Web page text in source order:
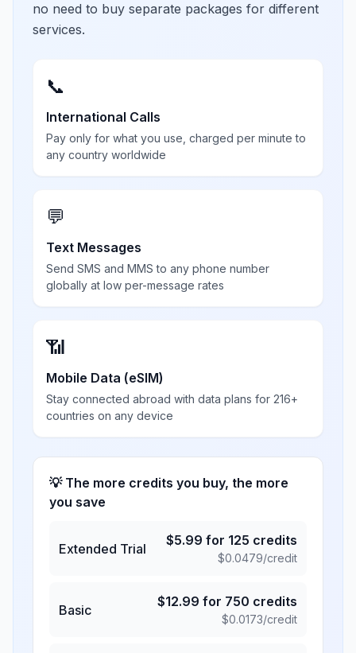
no need to buy separate packages for different
services.
📞
International Calls
Pay only for what you use, charged per minute to
any country worldwide
💬
Text Messages
Send SMS and MMS to any phone number
globally at low per-message rates
📶
Mobile Data (eSIM)
Stay connected abroad with data plans for 216+
countries on any device
💡 The more credits you buy, the more
you save
Extended Trial
$5.99 for 125 credits
$0.0479/credit
Basic
$12.99 for 750 credits
$0.0173/credit